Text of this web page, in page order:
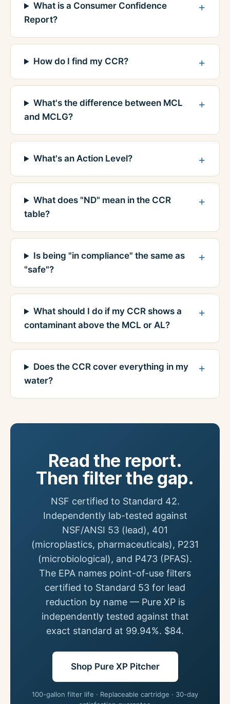
What is a Consumer Confidence
Report?
How do I find my CCR?
What's the difference between MCL
and MCLG?
What's an Action Level?
What does "ND" mean in the CCR
table?
Is being "in compliance" the same as
"safe"?
What should I do if my CCR shows a
contaminant above the MCL or AL?
Does the CCR cover everything in my
water?
Read the report.
Then filter the gap.
NSF certified to Standard 42.
Independently lab-tested against
NSF/ANSI 53 (lead), 401
(microplastics, pharmaceuticals), P231
(microbiological), and P473 (PFAS).
The EPA names point-of-use filters
certified to Standard 53 for lead
reduction by name — Pure XP is
independently tested against that
exact standard at 99.94%. $84.
Shop Pure XP Pitcher
100-gallon filter life · Replaceable cartridge · 30-day